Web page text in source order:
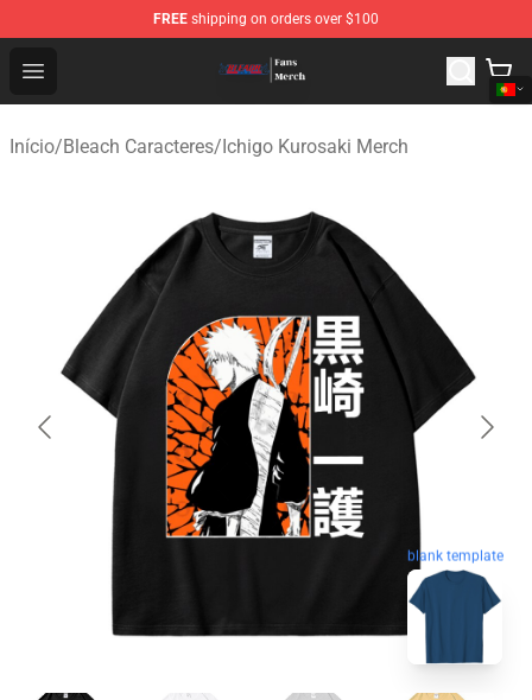
FREE shipping on orders over $100
Open menu
Bleach Store - Official Bleach Merchandise Shop
Início/Bleach Caracteres/Ichigo Kurosaki Merch
blank template